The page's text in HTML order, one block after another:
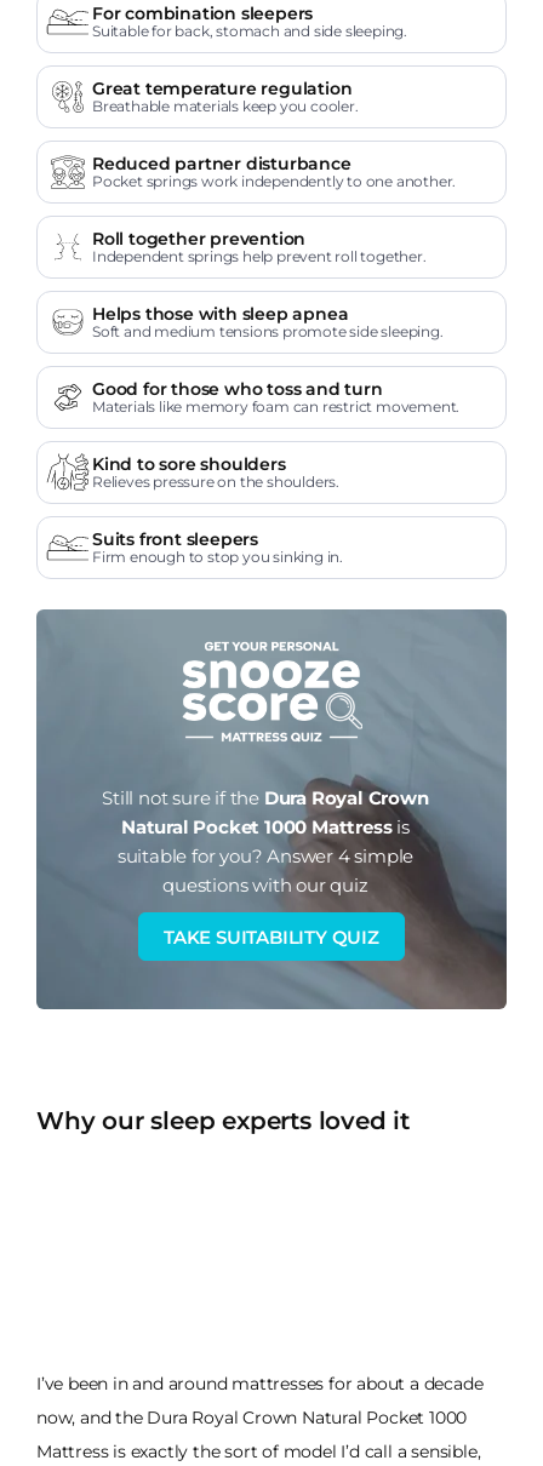
For combination sleepers
Suitable for back, stomach and side sleeping.
Great temperature regulation
Breathable materials keep you cooler.
Reduced partner disturbance
Pocket springs work independently to one another.
Roll together prevention
Independent springs help prevent roll together.
Helps those with sleep apnea
Soft and medium tensions promote side sleeping.
Good for those who toss and turn
Materials like memory foam can restrict movement.
Kind to sore shoulders
Relieves pressure on the shoulders.
Suits front sleepers
Firm enough to stop you sinking in.
Still not sure if the Dura Royal Crown
Natural Pocket 1000 Mattressis
suitable for you? Answer 4 simple
questions with our quiz
TAKE SUITABILITY QUIZ
Why our sleep experts loved it
I’ve been in and around mattresses for about a decade
now, and the Dura Royal Crown Natural Pocket 1000
Mattress is exactly the sort of model I’d call a sensible,